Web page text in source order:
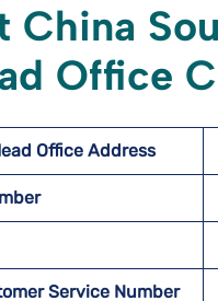
China
Office
Office Address
Service Number